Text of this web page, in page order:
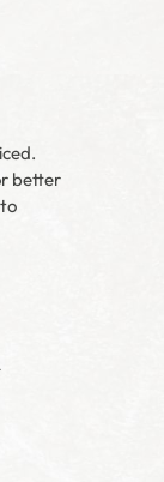
better